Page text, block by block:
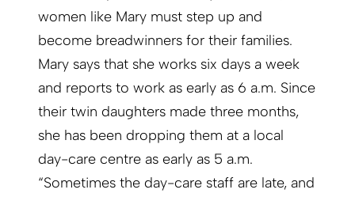
women like Mary must step up and
become breadwinners for their families.
Mary says that she works six days a week
and reports to work as early as 6 a.m. Since
their twin daughters made three months,
she has been dropping them at a local
day-care centre as early as 5 a.m.
“Sometimes the day-care staff are late, and